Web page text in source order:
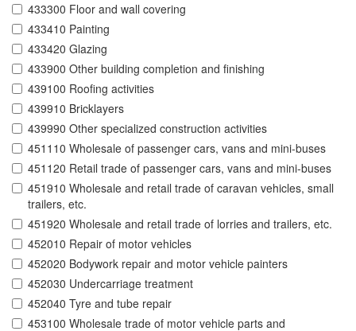
433300 Floor and wall covering
433410 Painting
433420 Glazing
433900 Other building completion and finishing
439100 Roofing activities
439910 Bricklayers
439990 Other specialized construction activities
451110 Wholesale of passenger cars, vans and mini-buses
451120 Retail trade of passenger cars, vans and mini-buses
451910 Wholesale and retail trade of caravan vehicles, small
trailers, etc.
451920 Wholesale and retail trade of lorries and trailers, etc.
452010 Repair of motor vehicles
452020 Bodywork repair and motor vehicle painters
452030 Undercarriage treatment
452040 Tyre and tube repair
453100 Wholesale trade of motor vehicle parts and